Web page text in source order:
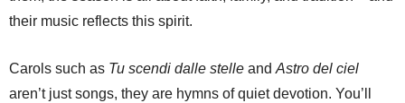
their music reflects this spirit.
Carols such as Tu scendi dalle stelle and Astro del ciel
aren’t just songs, they are hymns of quiet devotion. You’ll